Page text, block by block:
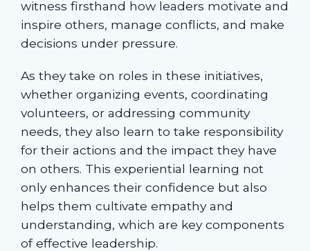
witness firsthand how leaders motivate and
inspire others, manage conflicts, and make
decisions under pressure.
As they take on roles in these initiatives,
whether organizing events, coordinating
volunteers, or addressing community
needs, they also learn to take responsibility
for their actions and the impact they have
on others. This experiential learning not
only enhances their confidence but also
helps them cultivate empathy and
understanding, which are key components
of effective leadership.